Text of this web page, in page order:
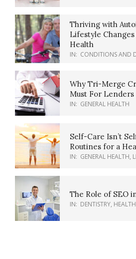
Thriving with
Lifestyle
Health
IN: CONDITIONS AND
Why Tri-Merge
Must For Lenders
IN: GENERAL HEALTH
Self-Care Isn’t
Routines for a
IN: GENERAL HEALTH,
The Role of SEO
IN: DENTISTRY,